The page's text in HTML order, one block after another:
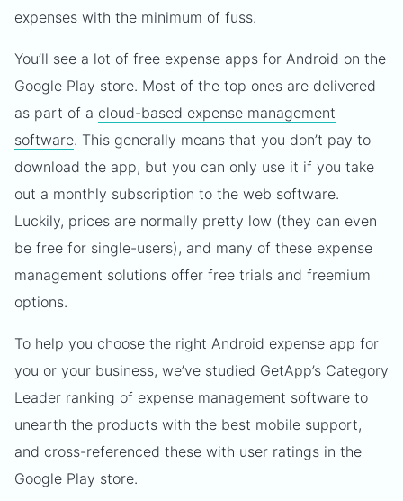
expenses with the minimum of fuss.
You’ll see a lot of free expense apps for Android on the
Google Play store. Most of the top ones are delivered
as part of a cloud-based expense management
software. This generally means that you don’t pay to
download the app, but you can only use it if you take
out a monthly subscription to the web software.
Luckily, prices are normally pretty low (they can even
be free for single-users), and many of these expense
management solutions offer free trials and freemium
options.
To help you choose the right Android expense app for
you or your business, we’ve studied GetApp’s Category
Leader ranking of expense management software to
unearth the products with the best mobile support,
and cross-referenced these with user ratings in the
Google Play store.